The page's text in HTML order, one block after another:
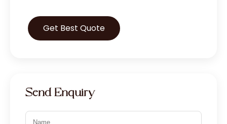
Get Best Quote
Send Enquiry